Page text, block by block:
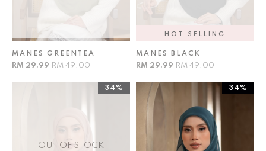
MANES GREENTEA
RM 29.99 RM 49.00
HOT SELLING
MANES BLACK
RM 29.99 RM 49.00
OUT OF STOCK
34% 34%